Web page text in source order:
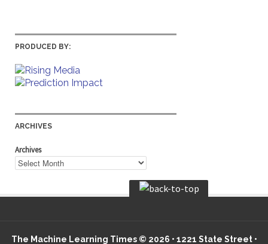
PRODUCED BY:
ARCHIVES
Archives
The Machine Learning Times © 2026 • 1221 State Street •